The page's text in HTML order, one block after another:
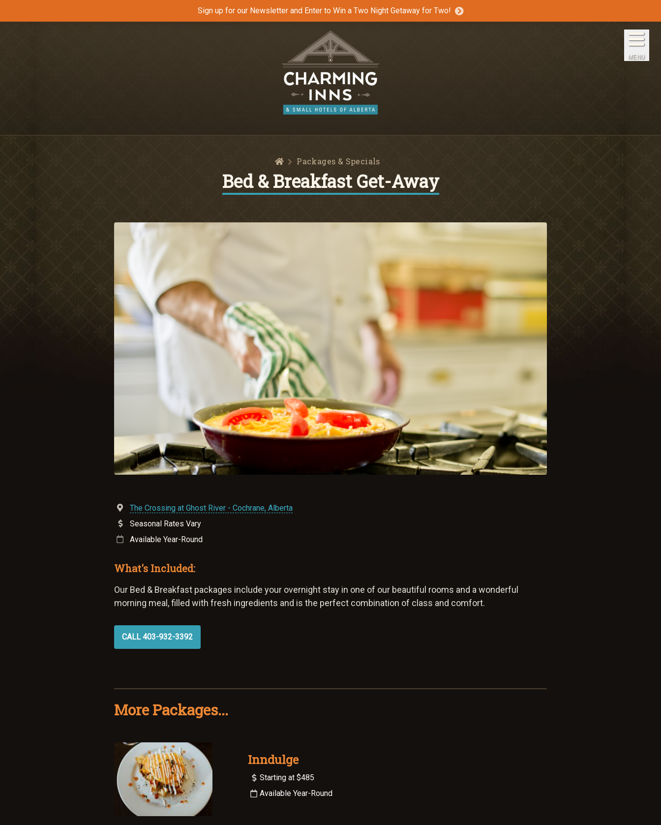
Meetings & Retreats
Dining
Gift Cards
Sign up for our Newsletter and Enter to Win a Two Night Getaway for Two!
MENU
HomePackages & Specials
Bed & Breakfast Get-Away
The Crossing at Ghost River - Cochrane, Alberta
Seasonal Rates Vary
Available Year-Round
What's Included:
Our Bed & Breakfast packages include your overnight stay in one of our beautiful rooms and a wonderful
morning meal, filled with fresh ingredients and is the perfect combination of class and comfort.
CALL 403-932-3392
More Packages...
Inndulge
Starting at $485
Available Year-Round